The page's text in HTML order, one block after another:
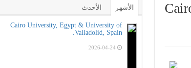
الأشهر الأحدث
Cairo University, Egypt & University of
Valladolid, Spain.
2026-04-24